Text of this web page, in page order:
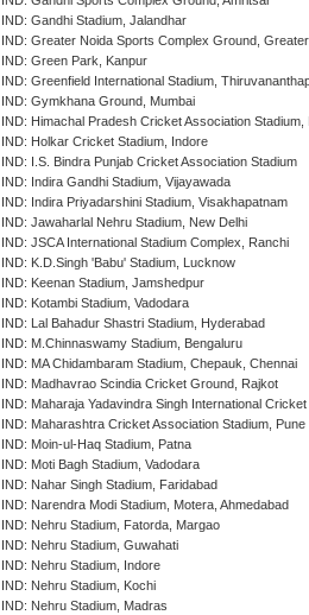
IND: Gandhi Stadium, Jalandhar
IND: Greater Noida Sports Complex Ground,
IND: Green Park, Kanpur
IND: Greenfield International Stadium,
IND: Gymkhana Ground, Mumbai
IND: Himachal Pradesh Cricket Association Stadium,
IND: Holkar Cricket Stadium, Indore
IND: I.S. Bindra Punjab Cricket Association Stadium
IND: Indira Gandhi Stadium, Vijayawada
IND: Indira Priyadarshini Stadium, Visakhapatnam
IND: Jawaharlal Nehru Stadium, New Delhi
IND: JSCA International Stadium Complex, Ranchi
IND: K.D.Singh 'Babu' Stadium, Lucknow
IND: Keenan Stadium, Jamshedpur
IND: Kotambi Stadium, Vadodara
IND: Lal Bahadur Shastri Stadium, Hyderabad
IND: M.Chinnaswamy Stadium, Bengaluru
IND: MA Chidambaram Stadium, Chepauk, Chennai
IND: Madhavrao Scindia Cricket Ground, Rajkot
IND: Maharaja Yadavindra Singh International
IND: Maharashtra Cricket Association Stadium, Pune
IND: Moin-ul-Haq Stadium, Patna
IND: Moti Bagh Stadium, Vadodara
IND: Nahar Singh Stadium, Faridabad
IND: Narendra Modi Stadium, Motera, Ahmedabad
IND: Nehru Stadium, Fatorda, Margao
IND: Nehru Stadium, Guwahati
IND: Nehru Stadium, Indore
IND: Nehru Stadium, Kochi
IND: Nehru Stadium, Madras